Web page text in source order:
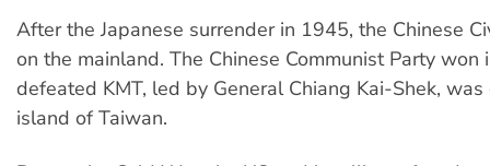
After the Japanese surrender in 1945, the Chinese
on the mainland. The Chinese Communist Party
defeated KMT, led by General Chiang Kai-Shek,
island of Taiwan.